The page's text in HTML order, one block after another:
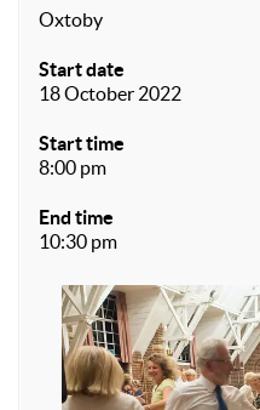
Oxtoby
Start date
18 October 2022
Start time
8:00 pm
End time
10:30 pm